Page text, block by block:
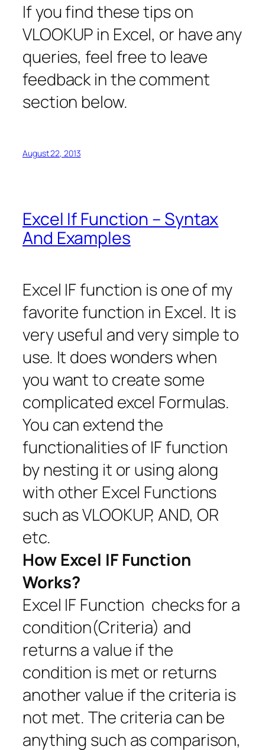
If you find these tips on
VLOOKUP in Excel, or have any
queries, feel free to leave
feedback in the comment
section below.
August 22, 2013
Excel If Function – Syntax
And Examples
Excel IF function is one of my
favorite function in Excel. It is
very useful and very simple to
use. It does wonders when
you want to create some
complicated excel Formulas.
You can extend the
functionalities of IF function
by nesting it or using along
with other Excel Functions
such as VLOOKUP, AND, OR
etc.
How Excel IF Function
Works?
Excel IF Function checks for a
condition(Criteria) and
returns a value if the
condition is met or returns
another value if the criteria is
not met. The criteria can be
anything such as comparison,